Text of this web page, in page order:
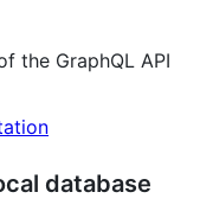
the GraphQL API
database